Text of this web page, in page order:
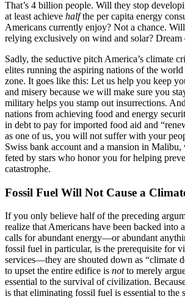
That’s 4 billion people. Will they stop
at least achieve halfthe per capita energy
Americans currently enjoy? Not a chance.
relying exclusively on wind and solar? Dream
Sadly, the seductive pitch America’s climate
elites running the aspiring nations of the
zone. It goes like this: Let us help you keep
and misery because we will make sure you
military helps you stamp out insurrections.
nations from achieving food and energy
in debt to pay for imported food aid and
as one of us, you will not suffer with your
Swiss bank account and a mansion in
feted by stars who honor you for helping
catastrophe.
Fossil Fuel Will Not Cause a
If you only believe half of the preceding
realize that Americans have been backed into
calls for abundant energy—or abundant
fossil fuel in particular, is the prerequisite for
services—they are shouted down as “climate
to upset the entire edifice is notto merely
essential to the survival of civilization.
is that eliminating fossil fuel is essential to the